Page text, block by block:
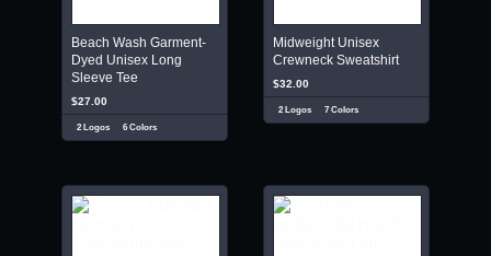
Beach Wash Garment-
Dyed Unisex Long
Sleeve Tee
$27.00
2 Logos 6 Colors
Midweight Unisex
Crewneck Sweatshirt
$32.00
2 Logos 7 Colors